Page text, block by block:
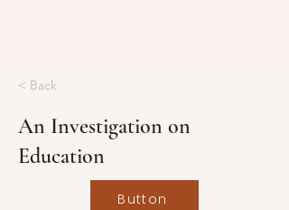
< Back
An Investigation on
Education
Button